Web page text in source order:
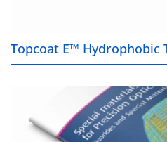
Topcoat E™ Hydrophobic
Special Materials for